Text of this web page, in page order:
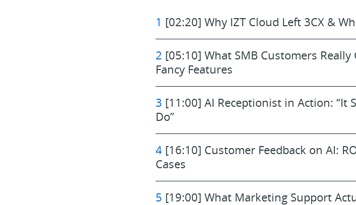
1 [02:20] Why IZT Cloud Left 3CX &
2 [05:10] What SMB Customers
Fancy Features
3 [11:00] AI Receptionist in Action: “It
Do”
4[16:10] Customer Feedback on AI:
Cases
5 [19:00] What Marketing Support